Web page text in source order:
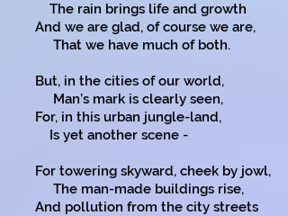
The rain brings life and growth
And we are glad, of course we are,
That we have much of both.
But, in the cities of our world,
Man’s mark is clearly seen,
For, in this urban jungle-land,
Is yet another scene -
For towering skyward, cheek by jowl,
The man-made buildings rise,
And pollution from the city streets